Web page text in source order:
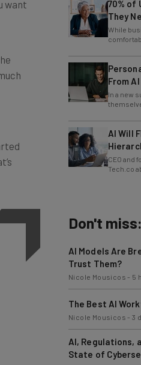
They
While
leaders
From
In a new
slowing
AI Will
CEO and
Tech.co
power
Trust Them?
Nicole Mousicos
The Best AI
Nicole Mousicos-3
AI, Regulations,
State of
Nicole Mousicos-3